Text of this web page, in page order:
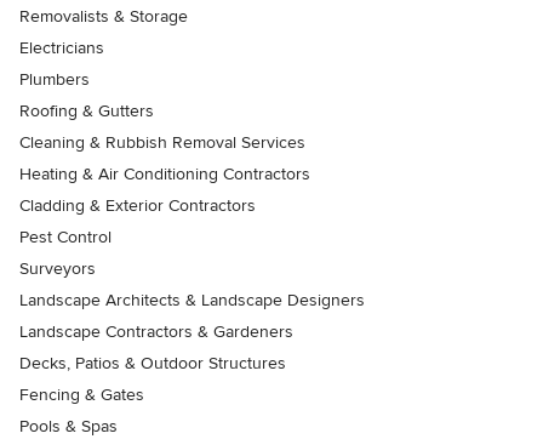
Removalists & Storage
Electricians
Plumbers
Roofing & Gutters
Cleaning & Rubbish Removal Services
Heating & Air Conditioning Contractors
Cladding & Exterior Contractors
Pest Control
Surveyors
Landscape Architects & Landscape Designers
Landscape Contractors & Gardeners
Decks, Patios & Outdoor Structures
Fencing & Gates
Pools & Spas